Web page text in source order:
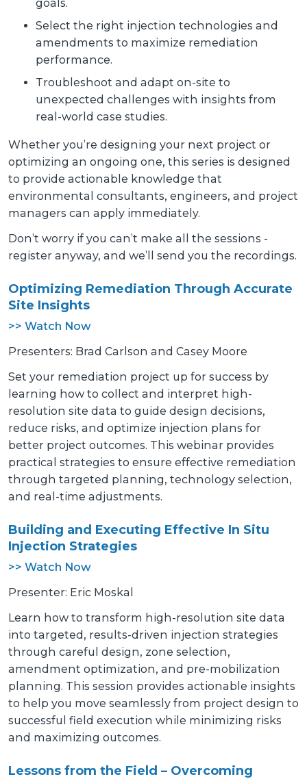
goals.
Select the right injection technologies and
amendments to maximize remediation
performance.
Troubleshoot and adapt on-site to
unexpected challenges with insights from
real-world case studies.
Whether you’re designing your next project or
optimizing an ongoing one, this series is designed
to provide actionable knowledge that
environmental consultants, engineers, and project
managers can apply immediately.
Don’t worry if you can’t make all the sessions -
register anyway, and we’ll send you the recordings.
Optimizing Remediation Through Accurate
Site Insights
>> Watch Now
Presenters: Brad Carlson and Casey Moore
Set your remediation project up for success by
learning how to collect and interpret high-
resolution site data to guide design decisions,
reduce risks, and optimize injection plans for
better project outcomes. This webinar provides
practical strategies to ensure effective remediation
through targeted planning, technology selection,
and real-time adjustments.
Building and Executing Effective In Situ
Injection Strategies
>> Watch Now
Presenter: Eric Moskal
Learn how to transform high-resolution site data
into targeted, results-driven injection strategies
through careful design, zone selection,
amendment optimization, and pre-mobilization
planning. This session provides actionable insights
to help you move seamlessly from project design to
successful field execution while minimizing risks
and maximizing outcomes.
Lessons from the Field – Overcoming